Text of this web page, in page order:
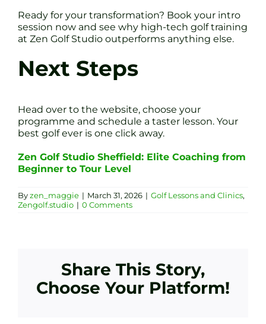
Ready for your transformation? Book your intro
session now and see why high-tech golf training
at Zen Golf Studio outperforms anything else.
Next Steps
Head over to the website, choose your
programme and schedule a taster lesson. Your
best golf ever is one click away.
Zen Golf Studio Sheffield: Elite Coaching from
Beginner to Tour Level
Byzen_maggie | March 31, 2026 | Golf Lessons and Clinics,
Zengolf.studio | 0 Comments
Share This Story,
Choose Your Platform!